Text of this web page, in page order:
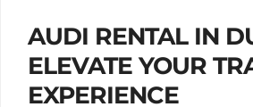
AUDI RENTAL IN
ELEVATE YOUR
EXPERIENCE